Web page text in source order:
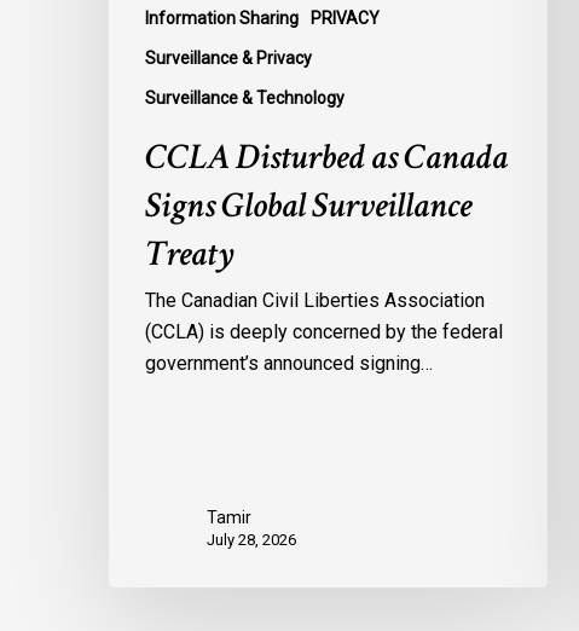
Information Sharing PRIVACY
Surveillance & Privacy
Surveillance & Technology
CCLA Disturbed as Canada
Signs Global Surveillance
Treaty
The Canadian Civil Liberties Association
(CCLA) is deeply concerned by the federal
government’s announced signing…
Tamir
July 28, 2026